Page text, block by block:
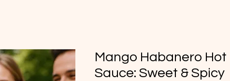
Mango Habanero Hot
Sauce: Sweet & Spicy